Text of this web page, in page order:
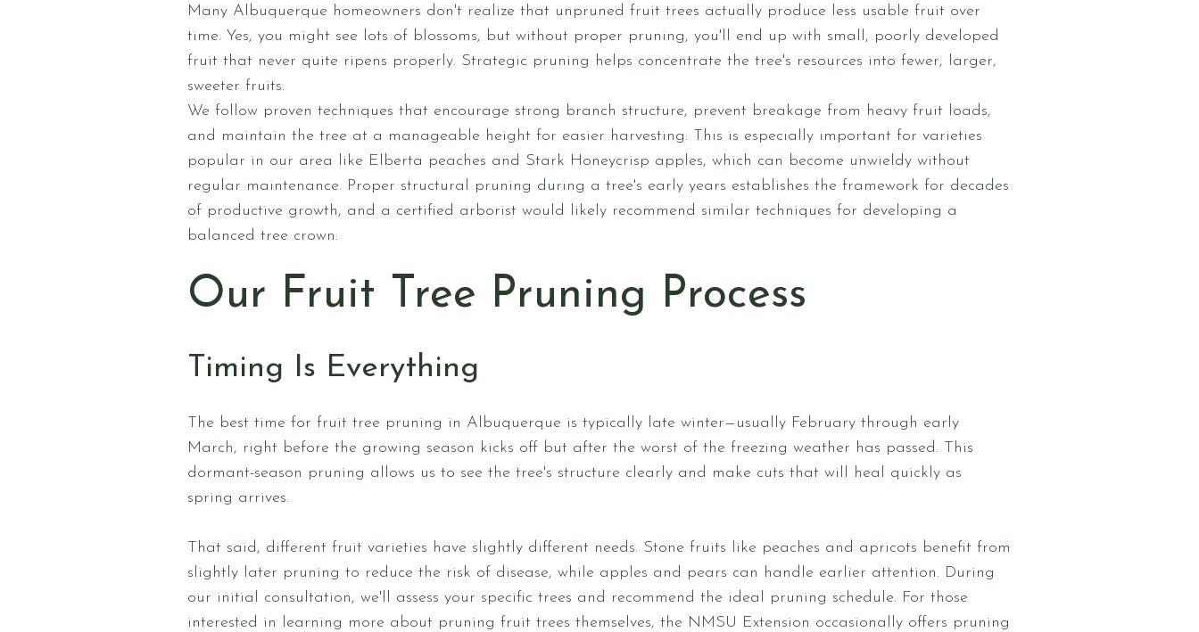
Many Albuquerque homeowners don't realize that unpruned fruit trees actually produce less usable fruit over
time. Yes, you might see lots of blossoms, but without proper pruning, you'll end up with small, poorly developed
fruit that never quite ripens properly. Strategic pruning helps concentrate the tree's resources into fewer, larger,
sweeter fruits.
We follow proven techniques that encourage strong branch structure, prevent breakage from heavy fruit loads,
and maintain the tree at a manageable height for easier harvesting. This is especially important for varieties
popular in our area like Elberta peaches and Stark Honeycrisp apples, which can become unwieldy without
regular maintenance. Proper structural pruning during a tree's early years establishes the framework for decades
of productive growth, and a certified arborist would likely recommend similar techniques for developing a
balanced tree crown.
Our Fruit Tree Pruning Process
Timing Is Everything
The best time for fruit tree pruning in Albuquerque is typically late winter—usually February through early
March, right before the growing season kicks off but after the worst of the freezing weather has passed. This
dormant-season pruning allows us to see the tree's structure clearly and make cuts that will heal quickly as
spring arrives.
That said, different fruit varieties have slightly different needs. Stone fruits like peaches and apricots benefit from
slightly later pruning to reduce the risk of disease, while apples and pears can handle earlier attention. During
our initial consultation, we'll assess your specific trees and recommend the ideal pruning schedule. For those
interested in learning more about pruning fruit trees themselves, the NMSU Extension occasionally offers pruning